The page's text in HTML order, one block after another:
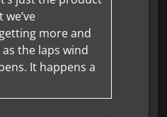
more and
the laps wind
It happens a